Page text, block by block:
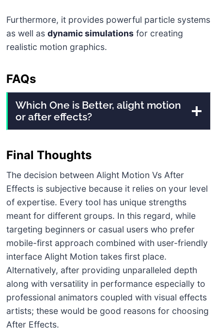
Furthermore, it provides powerful particle systems
as well as dynamic simulationsfor creating
realistic motion graphics.
FAQs
Which One is Better, alight motion
or after effects?
Final Thoughts
The decision between Alight Motion Vs After
Effects is subjective because it relies on your level
of expertise. Every tool has unique strengths
meant for different groups. In this regard, while
targeting beginners or casual users who prefer
mobile-first approach combined with user-friendly
interface Alight Motion takes first place.
Alternatively, after providing unparalleled depth
along with versatility in performance especially to
professional animators coupled with visual effects
artists; these would be good reasons for choosing
After Effects.